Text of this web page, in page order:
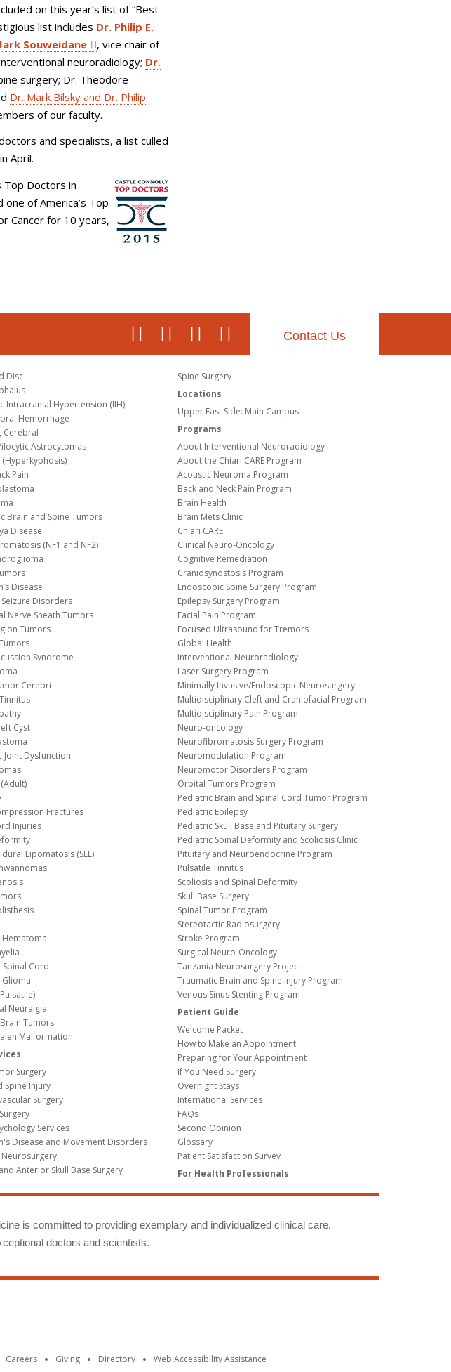
on this year’s list of “Best
list includes Dr. Philip E.
Souweidane
, vice chair of
neuroradiology; Dr.
surgery; Dr. Theodore
Dr. Mark Bilsky and Dr. Philip
of our faculty.
and specialists, a list culled
April.
Top Doctors in
of America’s Top
Cancer for 10 years,
Contact Us
Disc
Intracranial Hypertension (IIH)
Hemorrhage
Cerebral
Astrocytomas
(Hyperkyphosis)
Pain
Brain and Spine Tumors
Disease
(NF1 and NF2)
Disease
Disorders
Nerve Sheath Tumors
Tumors
Syndrome
Cerebri
Cyst
Joint Dysfunction
Fractures
Injuries
Lipomatosis (SEL)
Hematoma
Cord
Glioma
Neuralgia
Tumors
Malformation
Surgery
Spine Injury
Surgery
Services
Disease and Movement Disorders
Anterior Skull Base Surgery
Spine Surgery
Locations
Upper East Side: Main Campus
Programs
About Interventional Neuroradiology
About the Chiari CARE Program
Acoustic Neuroma Program
Back and Neck Pain Program
Brain Health
Brain Mets Clinic
Chiari CARE
Clinical Neuro-Oncology
Cognitive Remediation
Craniosynostosis Program
Endoscopic Spine Surgery Program
Epilepsy Surgery Program
Facial Pain Program
Focused Ultrasound for Tremors
Global Health
Interventional Neuroradiology
Laser Surgery Program
Minimally Invasive/Endoscopic Neurosurgery
Multidisciplinary Cleft and Craniofacial Program
Multidisciplinary Pain Program
Neuro-oncology
Neurofibromatosis Surgery Program
Neuromodulation Program
Neuromotor Disorders Program
Orbital Tumors Program
Pediatric Brain and Spinal Cord Tumor Program
Pediatric Epilepsy
Pediatric Skull Base and Pituitary Surgery
Pediatric Spinal Deformity and Scoliosis Clinic
Pituitary and Neuroendocrine Program
Pulsatile Tinnitus
Scoliosis and Spinal Deformity
Skull Base Surgery
Spinal Tumor Program
Stereotactic Radiosurgery
Stroke Program
Surgical Neuro-Oncology
Tanzania Neurosurgery Project
Traumatic Brain and Spine Injury Program
Venous Sinus Stenting Program
Patient Guide
Welcome Packet
How to Make an Appointment
Preparing for Your Appointment
If You Need Surgery
Overnight Stays
International Services
FAQs
Second Opinion
Glossary
Patient Satisfaction Survey
For Health Professionals
is committed to providing exemplary and individualized clinical care,
doctors and scientists.
Careers Giving Directory Web Accessibility Assistance